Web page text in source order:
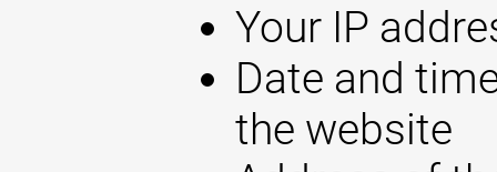
Your IP
Date and
the website